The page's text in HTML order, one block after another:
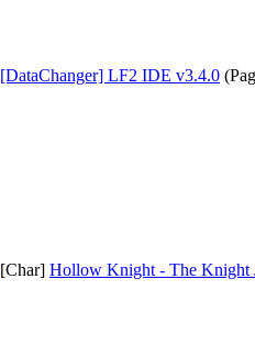
[DataChanger] LF2 IDE v3.4.0
[Char] Hollow Knight - The Knight